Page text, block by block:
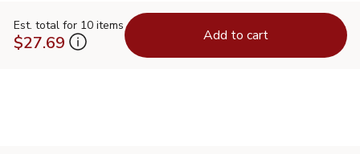
Est. total for 10 items
$27.69 Add to cart